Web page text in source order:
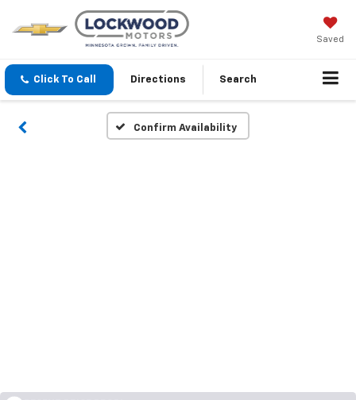
Saved
Click To Call Directions Search
Confirm Availability